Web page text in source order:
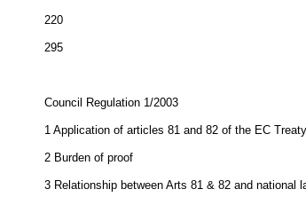
220
295
Council Regulation 1/2003
1 Application of articles 81 and 82 of the EC Treaty
2 Burden of proof
3 Relationship between Arts 81 & 82 and national